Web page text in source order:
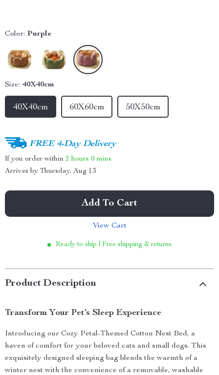
Color: Purple
Size: 40X40cm
40X40cm 60X60cm 50X50cm
FREE 4-Day Delivery
If you order within 2 hours 0 mins
Arrives by Thursday, Aug 13
Add To Cart
View Cart
Ready to ship | Free shipping & returns
Product Description
Transform Your Pet’s Sleep Experience
Introducing our Cozy Petal-Themed Cotton Nest Bed, a
haven of comfort for your beloved cats and small dogs. This
exquisitely designed sleeping bag blends the warmth of a
winter nest with the convenience of a removable, washable